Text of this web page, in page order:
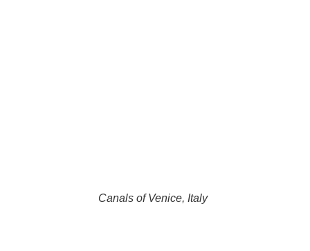
Canals of Venice, Italy